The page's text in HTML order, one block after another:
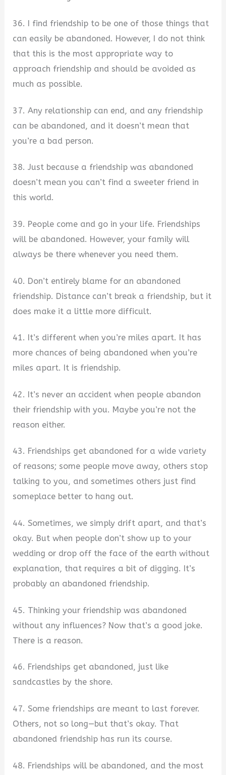
36. I find friendship to be one of those things that
can easily be abandoned. However, I do not think
that this is the most appropriate way to
approach friendship and should be avoided as
much as possible.
37. Any relationship can end, and any friendship
can be abandoned, and it doesn’t mean that
you’re a bad person.
38. Just because a friendship was abandoned
doesn’t mean you can’t find a sweeter friend in
this world.
39. People come and go in your life. Friendships
will be abandoned. However, your family will
always be there whenever you need them.
40. Don’t entirely blame for an abandoned
friendship. Distance can’t break a friendship, but it
does make it a little more difficult.
41. It’s different when you’re miles apart. It has
more chances of being abandoned when you’re
miles apart. It is friendship.
42. It’s never an accident when people abandon
their friendship with you. Maybe you’re not the
reason either.
43. Friendships get abandoned for a wide variety
of reasons; some people move away, others stop
talking to you, and sometimes others just find
someplace better to hang out.
44. Sometimes, we simply drift apart, and that’s
okay. But when people don’t show up to your
wedding or drop off the face of the earth without
explanation, that requires a bit of digging. It’s
probably an abandoned friendship.
45. Thinking your friendship was abandoned
without any influences? Now that’s a good joke.
There is a reason.
46. Friendships get abandoned, just like
sandcastles by the shore.
47. Some friendships are meant to last forever.
Others, not so long—but that’s okay. That
abandoned friendship has run its course.
48. Friendships will be abandoned, and the most